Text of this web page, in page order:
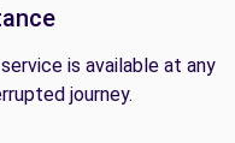
is available at any
journey.